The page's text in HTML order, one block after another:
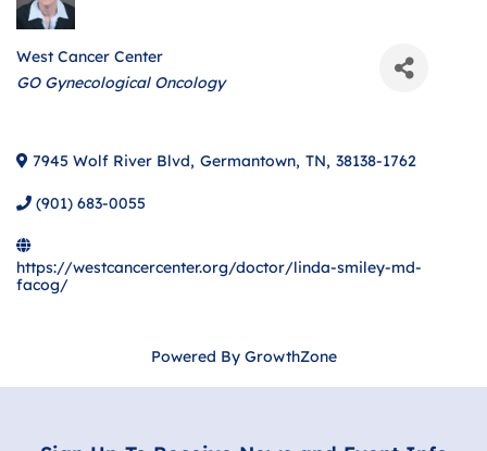
West Cancer Center
Categories
GO Gynecological Oncology
7945 Wolf River Blvd, Germantown, TN, 38138-1762
(901) 683-0055
https://westcancercenter.org/doctor/linda-smiley-md-
facog/
Powered By GrowthZone